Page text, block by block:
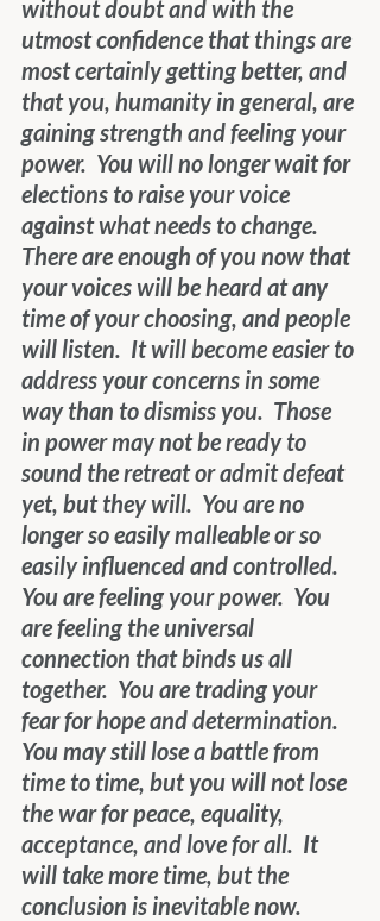
without doubt and with the
utmost confidence that things are
most certainly getting better, and
that you, humanity in general, are
gaining strength and feeling your
power.  You will no longer wait for
elections to raise your voice
against what needs to change.
There are enough of you now that
your voices will be heard at any
time of your choosing, and people
will listen.  It will become easier to
address your concerns in some
way than to dismiss you.  Those
in power may not be ready to
sound the retreator admit defeat
yet, but they will.  You are no
longer so easily malleable or so
easily influenced and controlled.
You are feeling your power.  You
are feeling the universal
connection that binds us all
together.  You are trading your
fear for hope and determination.
You may still lose a battle from
time to time, but you will not lose
the war for peace, equality,
acceptance, and love for all.  It
will take more time, but the
conclusion is inevitable now.